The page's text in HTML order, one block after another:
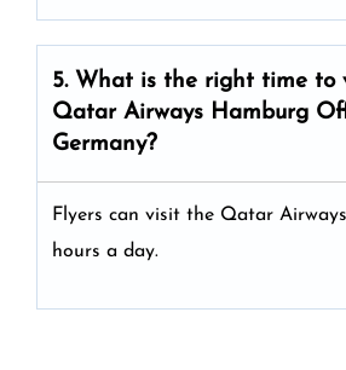
5. What is the right time to
Qatar Airways Hamburg
Germany?
Flyers can visit the Qatar
hours a day.